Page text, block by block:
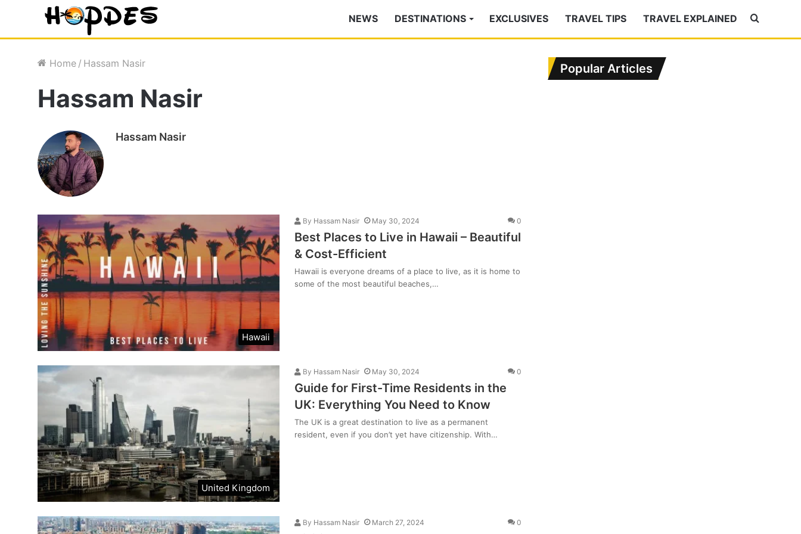
NEWS DESTINATIONS EXCLUSIVES TRAVEL TIPS TRAVEL EXPLAINED Search
Home / Hassam Nasir
Hassam Nasir
Hassam Nasir
Hawaii
By Hassam Nasir May 30, 2024 0
Best Places to Live in Hawaii – Beautiful
& Cost-Efficient
Hawaii is everyone dreams of a place to live, as it is home to
some of the most beautiful beaches,…
United Kingdom
By Hassam Nasir May 30, 2024 0
Guide for First-Time Residents in the
UK: Everything You Need to Know
The UK is a great destination to live as a permanent
resident, even if you don’t yet have citizenship. With…
By Hassam Nasir March 27, 2024 0
Popular Articles